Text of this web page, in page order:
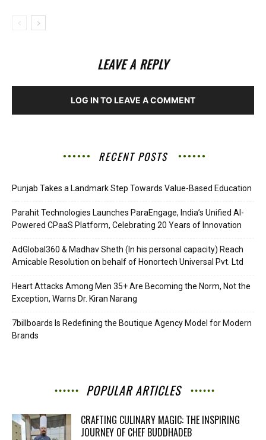
LEAVE A REPLY
LOG IN TO LEAVE A COMMENT
RECENT POSTS
Punjab Takes a Landmark Step Towards Value-Based Education
Parahit Technologies Launches ParaEngage, India’s Unified AI-
Powered CPaaS Platform, Celebrating 20 Years of Innovation
AdGlobal360 & Madhav Sheth (In his personal capacity) Reach
Amicable Resolution on behalf of Honortech Universal Pvt. Ltd
Heart Attacks Among Men 35+ Are Becoming the Norm, Not the
Exception, Warns Dr. Kiran Narang
7billboards Is Redefining the Boutique Agency Model for Modern
Brands
POPULAR ARTICLES
CRAFTING CULINARY MAGIC: THE INSPIRING
JOURNEY OF CHEF BUDDHADEB